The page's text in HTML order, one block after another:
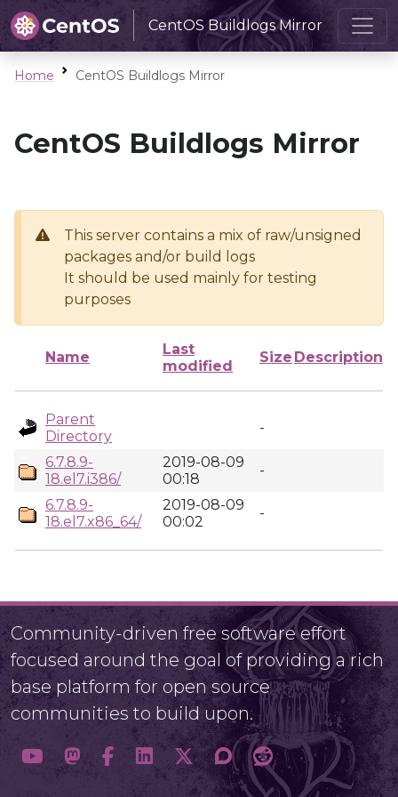
CentOS Buildlogs Mirror
Home CentOS Buildlogs Mirror
CentOS Buildlogs Mirror
This server contains a mix of raw/unsigned
packages and/or build logs
It should be used mainly for testing
purposes
Name
Last
modified
Size Description
Parent
Directory
-
6.7.8.9-
18.el7.i386/
2019-08-09
00:18
-
6.7.8.9-
18.el7.x86_64/
2019-08-09
00:02
-
Community-driven free software effort
focused around the goal of providing a rich
base platform for open source
communities to build upon.